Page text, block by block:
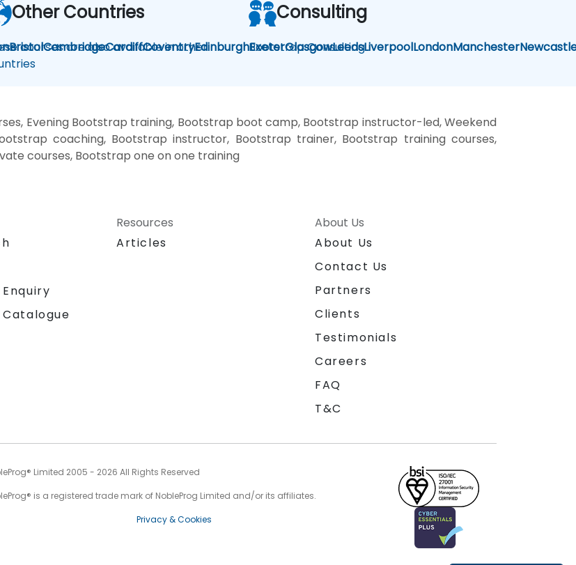
BristolCambridgeCardiffCoventryEdinburghExeterGlasgowLeedsLiverpoolLondonManchester
Other Countries
courses are also available in other
Consulting
Bootstrap Consulting
Evening Bootstrap training, Bootstrap boot camp, Bootstrap instructor-led, Weekend
coaching, Bootstrap instructor, Bootstrap trainer, Bootstrap training courses,
courses, Bootstrap one on one training
Resources
Articles
About Us
About Us
Contact Us
Partners
Clients
Testimonials
Careers
FAQ
T&C
Limited 2005 - 2026 All Rights Reserved
is a registered trade mark of NobleProg Limited and/or its affiliates.
Privacy & Cookies